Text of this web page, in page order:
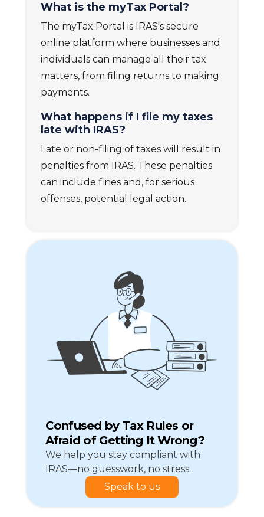
What is the myTax Portal?
The myTax Portal is IRAS's secure
online platform where businesses and
individuals can manage all their tax
matters, from filing returns to making
payments.
What happens if I file my taxes
late with IRAS?
Late or non-filing of taxes will result in
penalties from IRAS. These penalties
can include fines and, for serious
offenses, potential legal action.
Confused by Tax Rules or
Afraid of Getting It Wrong?
We help you stay compliant with
IRAS—no guesswork, no stress.
Speak to us